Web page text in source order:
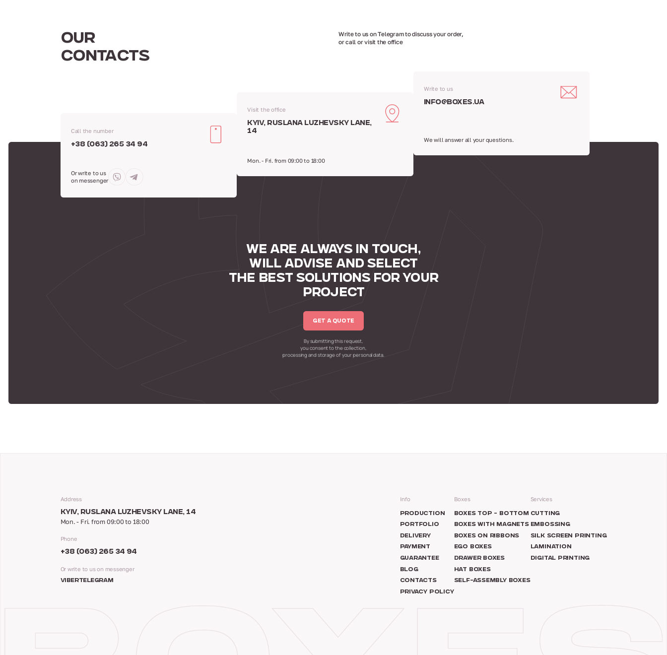
OUR
CONTACTS
Write to us on Telegram to discuss your order,
or call or visit the office
Call the number
+38 (063) 265 34 94
Or write to us
on messenger
Visit the office
Kyiv, Ruslana Luzhevsky Lane,
14
Mon. - Fri. from 09:00 to 18:00
Write to us
info@boxes.ua
We will answer all your questions.
WE ARE ALWAYS IN TOUCH,
WILL ADVISE AND SELECT
THE BEST SOLUTIONS FOR YOUR
PROJECT
GET A QUOTE
By submitting this request,
you consent to the collection,
processing and storage of your personal data.
Address
KYIV, RUSLANA LUZHEVSKY LANE, 14
Mon. - Fri. from 09:00 to 18:00
Phone
+38 (063) 265 34 94
Or write to us on messenger
VIBERTELEGRAM
Info
PRODUCTION
PORTFOLIO
DELIVERY
PAYMENT
GUARANTEE
BLOG
CONTACTS
PRIVACY POLICY
Boxes
BOXES TOP – BOTTOM
BOXES WITH MAGNETS
BOXES ON RIBBONS
EGO BOXES
DRAWER BOXES
HAT BOXES
SELF-ASSEMBLY BOXES
Services
CUTTING
EMBOSSING
SILK SCREEN PRINTING
LAMINATION
DIGITAL PRINTING